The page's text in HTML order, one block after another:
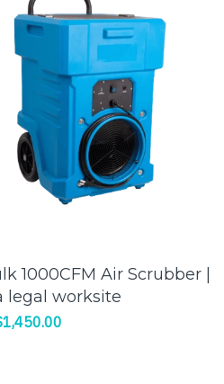
ADD TO CART
1000CFM Air Scrubber |
legal worksite